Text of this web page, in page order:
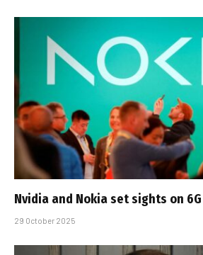
Nvidia and Nokia set sights on 6G
29 October 2025